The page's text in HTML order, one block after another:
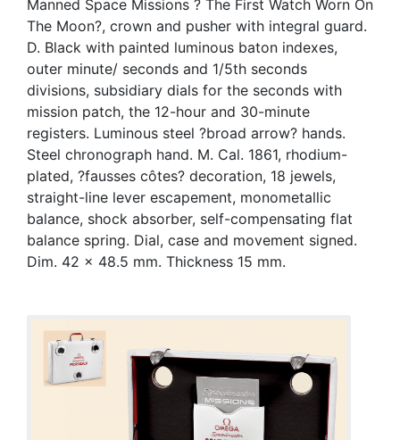
Manned Space Missions ? The First Watch Worn On
The Moon?, crown and pusher with integral guard.
D. Black with painted luminous baton indexes,
outer minute/ seconds and 1/5th seconds
divisions, subsidiary dials for the seconds with
mission patch, the 12-hour and 30-minute
registers. Luminous steel ?broad arrow? hands.
Steel chronograph hand. M. Cal. 1861, rhodium-
plated, ?fausses côtes? decoration, 18 jewels,
straight-line lever escapement, monometallic
balance, shock absorber, self-compensating flat
balance spring. Dial, case and movement signed.
Dim. 42 x 48.5 mm. Thickness 15 mm.